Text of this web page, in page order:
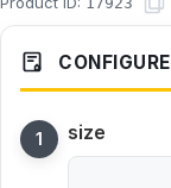
CONFIGURE
size